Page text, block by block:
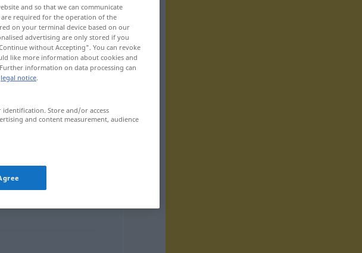
and so that we can communicate
are required for the operation of the
on your terminal device based on our
advertising are only stored if you
without Accepting". You can revoke
like more information about cookies and
information on data processing can
legal notice.
identification. Store and/or access
and content measurement, audience